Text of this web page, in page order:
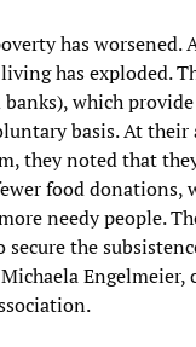
has worsened.
has exploded.
banks), which
basis. At their
they noted that
food donations,
needy people.
the
Engelmeier,